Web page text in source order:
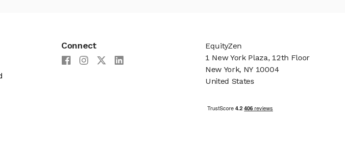
Connect
EquityZen
1 New York Plaza, 12th Floor
New York, NY 10004
United States